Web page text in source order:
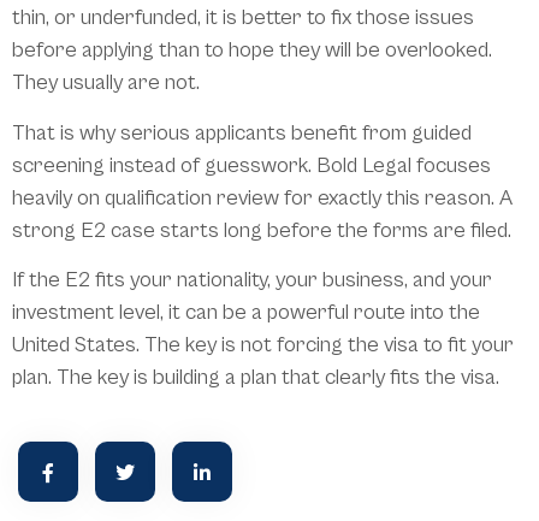
thin, or underfunded, it is better to fix those issues
before applying than to hope they will be overlooked.
They usually are not.
That is why serious applicants benefit from guided
screening instead of guesswork. Bold Legal focuses
heavily on qualification review for exactly this reason. A
strong E2 case starts long before the forms are filed.
If the E2 fits your nationality, your business, and your
investment level, it can be a powerful route into the
United States. The key is not forcing the visa to fit your
plan. The key is building a plan that clearly fits the visa.